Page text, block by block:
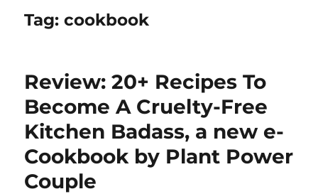
Tag:cookbook
Review: 20+ Recipes To
Become A Cruelty-Free
Kitchen Badass, a new e-
Cookbook by Plant Power
Couple